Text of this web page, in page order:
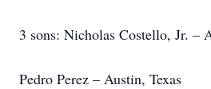
3 sons: Nicholas Costello, Jr. –
Pedro Perez – Austin, Texas